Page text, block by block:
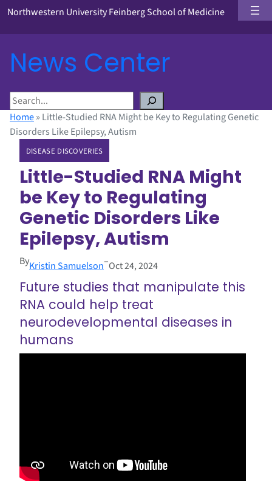
Northwestern University Feinberg School of Medicine
News Center
S
e
a
Home» Little-Studied RNA Might be Key to Regulating Genetic
Disorders Like Epilepsy, Autism
DISEASE DISCOVERIES
Little-Studied RNA Might
be Key to Regulating
Genetic Disorders Like
Epilepsy, Autism
ByKristin Samuelson–Oct 24, 2024
Future studies that manipulate this
RNA could help treat
neurodevelopmental diseases in
humans